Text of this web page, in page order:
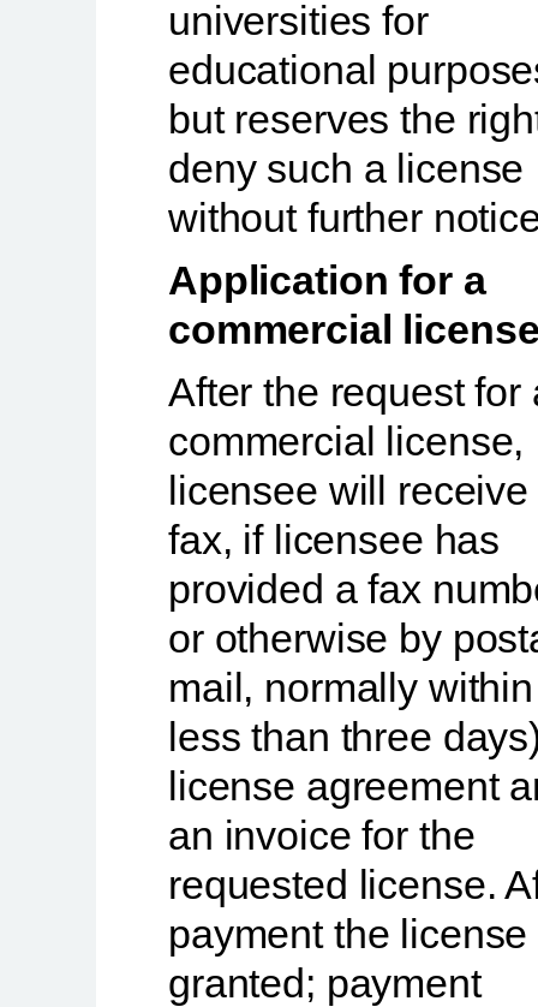
universities for
educational
but reserves the
deny such a license
without further
Application for a
commercial
After the request for
commercial license,
licensee will receive
fax, if licensee has
provided a fax
or otherwise by
mail, normally within
less than three
license agreement
an invoice for the
requested license.
payment the license
granted; payment